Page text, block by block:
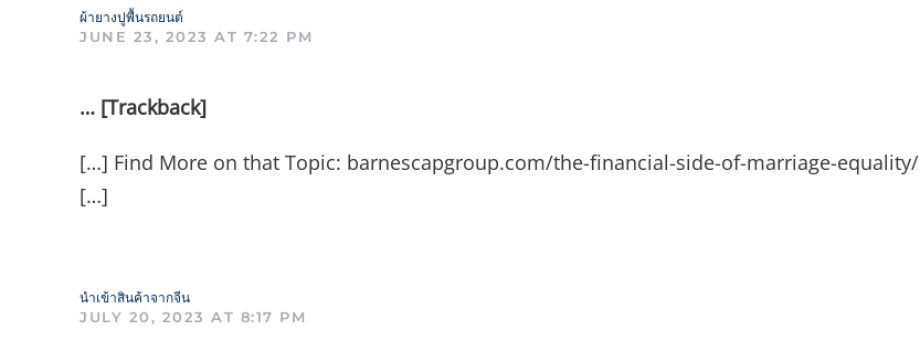
ผ้ายางปูพื้นรถยนต์
JUNE 23, 2023 AT 7:22 PM
… [Trackback]
[…] Find More on that Topic: barnescapgroup.com/the-financial-side-of-marriage-equality/
[…]
นำเข้าสินค้าจากจีน
JULY 20, 2023 AT 8:17 PM